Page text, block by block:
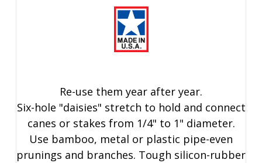
Re-use them year after year.
Six-hole "daisies" stretch to hold and connect
canes or stakes from 1/4" to 1" diameter.
Use bamboo, metal or plastic pipe-even
prunings and branches. Tough silicon-rubber